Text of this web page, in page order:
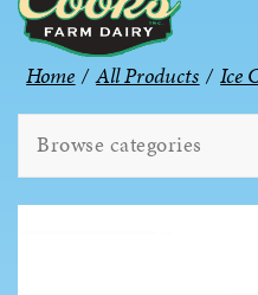
Home / All Products / Ice
Browse categories